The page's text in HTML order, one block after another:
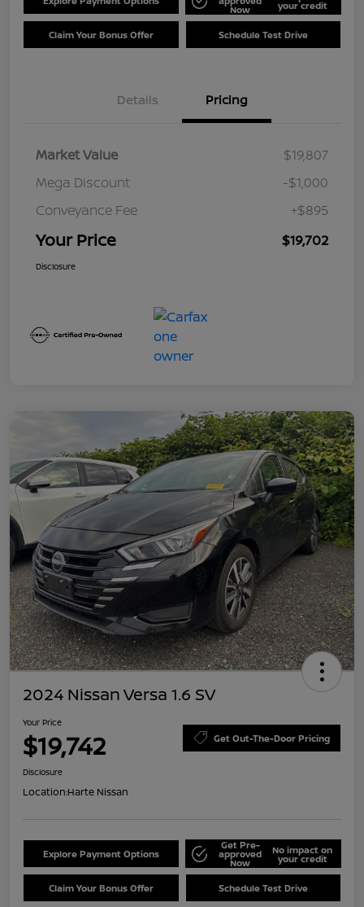
Now your credit
Claim Your Bonus Offer Schedule Test Drive
Details Pricing
Market Value
$19,807
Mega Discount
-$1,000
Conveyance Fee
+$895
Your Price $19,702
Disclosure
2024 Nissan Versa 1.6 SV
Your Price
$19,742 Get Out-The-Door Pricing
Disclosure
Location:Harte Nissan
Explore Payment Options
Get Pre-
approved
Now
No impact on
your credit
Claim Your Bonus Offer Schedule Test Drive